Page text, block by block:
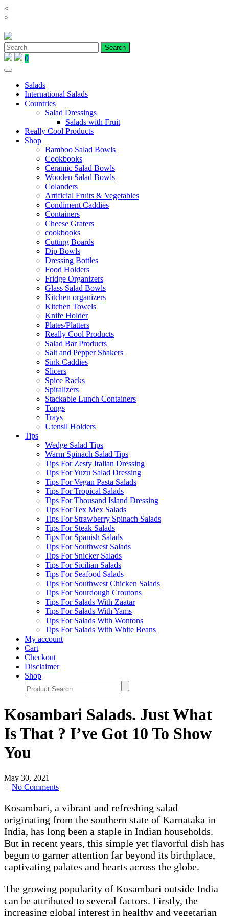
<
>Skip
content
0
Salads
International Salads
Countries
Salad Dressings
Salads with Fruit
Really Cool Products
Shop
Bamboo Salad Bowls
Cookbooks
Ceramic Salad Bowls
Wooden Salad Bowls
Colanders
Artificial Fruits & Vegetables
Condiment Caddies
Containers
Cheese Graters
cookbooks
Cutting Boards
Dip Bowls
Dressing Bottles
Food Holders
Fridge Organizers
Glass Salad Bowls
Kitchen organizers
Kitchen Towels
Knife Holder
Plates/Platters
Really Cool Products
Salad Bar Products
Salt and Pepper Shakers
Sink Caddies
Slicers
Spice Racks
Spiralizers
Stackable Lunch Containers
Tongs
Trays
Utensil Holders
Tips
Wedge Salad Tips
Warm Spinach Salad Tips
Tips For Zesty Italian Dressing
Tips For Yuzu Salad Dressing
Tips For Vegan Pasta Salads
Tips For Tropical Salads
Tips For Thousand Island Dressing
Tips For Tex Mex Salads
Tips For Strawberry Spinach Salads
Tips For Steak Salads
Tips For Spanish Salads
Tips For Southwest Salads
Tips For Snicker Salads
Tips For Sicilian Salads
Tips For Seafood Salads
Tips For Southwest Chicken Salads
Tips For Sourdough Croutons
Tips For Salads With Zaatar
Tips For Salads With Yams
Tips For Salads With Wontons
Tips For Salads With White Beans
My account
Cart
Checkout
Disclaimer
Shop
Kosambari Salads. Just What
Is That ? I’ve Got 10 To Show
You
May 30, 2021
| No Comments
Kosambari, a vibrant and refreshing salad
originating from the southern state of Karnataka in
India, has long been a staple in Indian households.
But in recent years, this simple yet flavorful dish has
begun to garner attention far beyond its birthplace,
captivating palates and hearts across the globe.
The growing popularity of Kosambari outside India
can be attributed to several factors. Firstly, the
increasing global interest in healthy and vegetarian